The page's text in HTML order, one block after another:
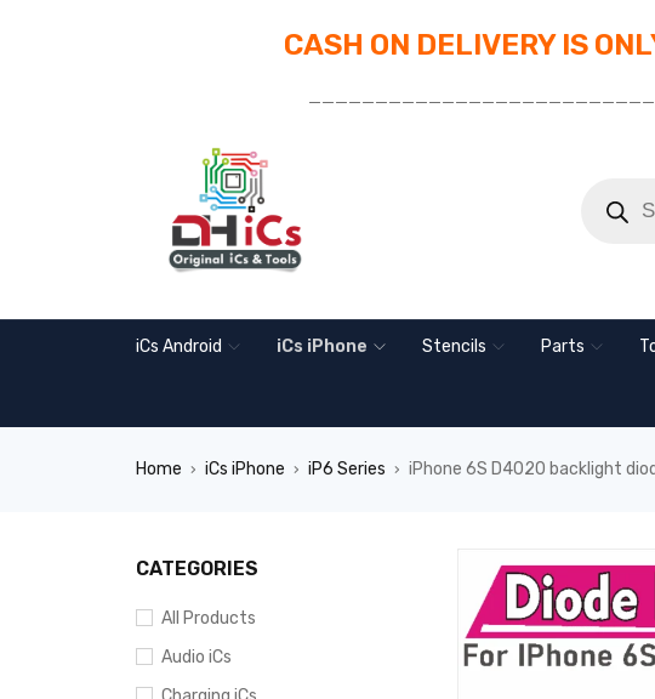
CASH ON DELIVERY IS
iCs Android iCs iPhone Stencils Parts
Home › iCs iPhone › iP6 Series › iPhone 6S D4020 backlight
CATEGORIES
All Products
Audio iCs